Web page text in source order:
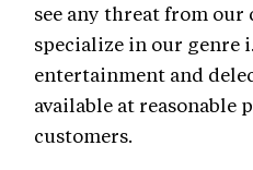
see any threat from
specialize in our genre
entertainment and
available at reasonable
customers.